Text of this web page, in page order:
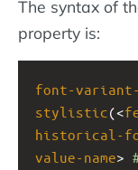
The syntax of
property is:
font-
stylistic(<
historical-
value-name>